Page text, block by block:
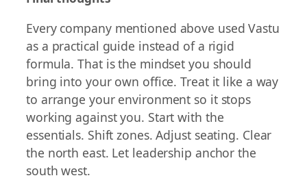
Every company mentioned above used Vastu
as a practical guide instead of a rigid
formula. That is the mindset you should
bring into your own office. Treat it like a way
to arrange your environment so it stops
working against you. Start with the
essentials. Shift zones. Adjust seating. Clear
the north east. Let leadership anchor the
south west.